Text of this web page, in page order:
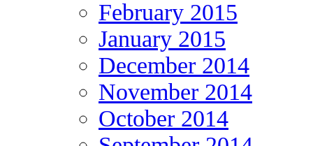
February 2015
January 2015
December 2014
November 2014
October 2014